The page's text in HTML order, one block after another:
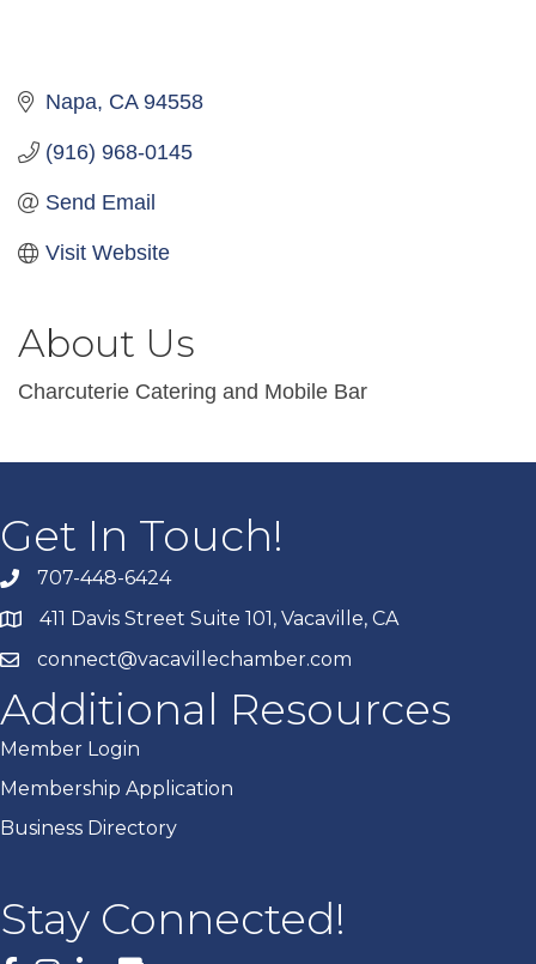
Napa CA 94558
(916) 968-0145
Send Email
Visit Website
About Us
Charcuterie Catering and Mobile Bar
Get In Touch!
707-448-6424
411 Davis Street Suite 101, Vacaville, CA
connect@vacavillechamber.com
Additional Resources
Member Login
Membership Application
Business Directory
Stay Connected!